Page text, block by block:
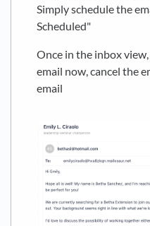
Simply schedule the
Scheduled"
Once in the inbox
email now, cancel the
email